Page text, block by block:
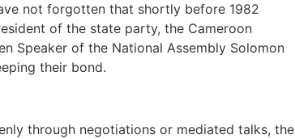
not forgotten that shortly before 1982
of the state party, the Cameroon
Speaker of the National Assembly Solomon
their bond.
through negotiations or mediated talks, the